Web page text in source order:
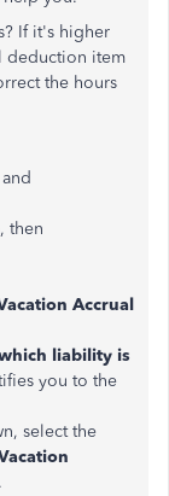
If it's higher
deduction item
the hours
, then
Accrual
liability is
you to the
select the
.